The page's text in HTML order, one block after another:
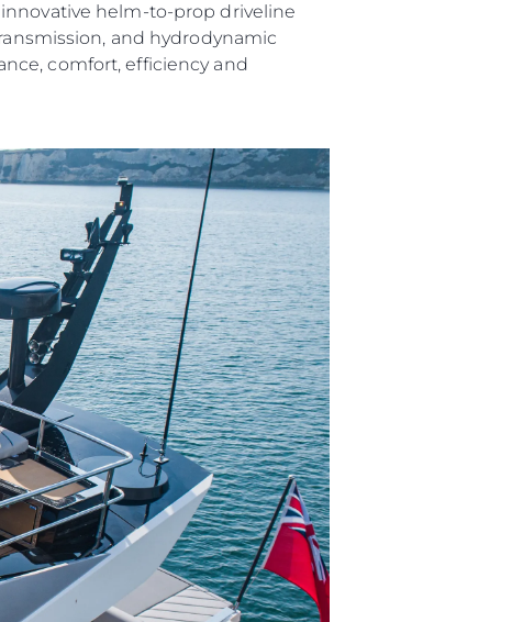
innovative helm-to-prop driveline
and hydrodynamic
comfort, efficiency and